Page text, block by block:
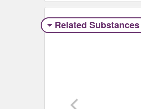
Related Substances